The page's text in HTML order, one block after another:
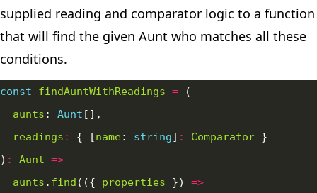
supplied reading and comparator logic to a function
that will find the given Aunt who matches all these
conditions.
const findAuntWithReadings =
aunts : Aunt
readings : { [name: string] : Comparator
) : Aunt =>
aunts . find (({ properties }) =>